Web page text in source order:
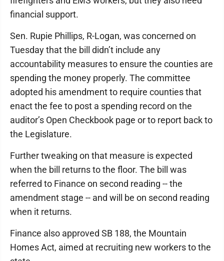
financial support.
Sen. Rupie Phillips, R-Logan, was concerned on
Tuesday that the bill didn’t include any
accountability measures to ensure the counties are
spending the money properly. The committee
adopted his amendment to require counties that
enact the fee to post a spending record on the
auditor’s Open Checkbook page or to report back to
the Legislature.
Further tweaking on that measure is expected
when the bill returns to the floor. The bill was
referred to Finance on second reading -- the
amendment stage -- and will be on second reading
when it returns.
Finance also approved SB 188, the Mountain
Homes Act, aimed at recruiting new workers to the